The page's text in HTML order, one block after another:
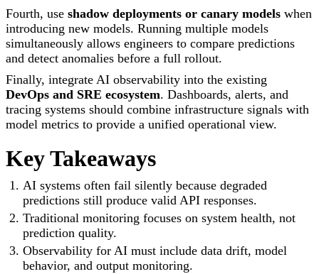
Fourth, use shadow deployments or canary models when
introducing new models. Running multiple models
simultaneously allows engineers to compare predictions
and detect anomalies before a full rollout.
Finally, integrate AI observability into the existing
DevOps and SRE ecosystem. Dashboards, alerts, and
tracing systems should combine infrastructure signals with
model metrics to provide a unified operational view.
Key Takeaways
AI systems often fail silently because degraded
predictions still produce valid API responses.
Traditional monitoring focuses on system health, not
prediction quality.
Observability for AI must include data drift, model
behavior, and output monitoring.